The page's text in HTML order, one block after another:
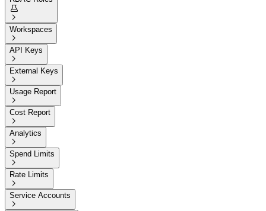


Workspaces

API Keys

External Keys

Usage Report

Cost Report

Analytics

Spend Limits

Rate Limits

Service Accounts
